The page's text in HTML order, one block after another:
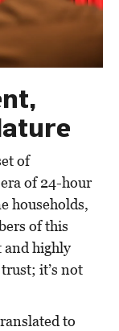
of
of 24-hour
households,
of this
and highly
it’s not
to